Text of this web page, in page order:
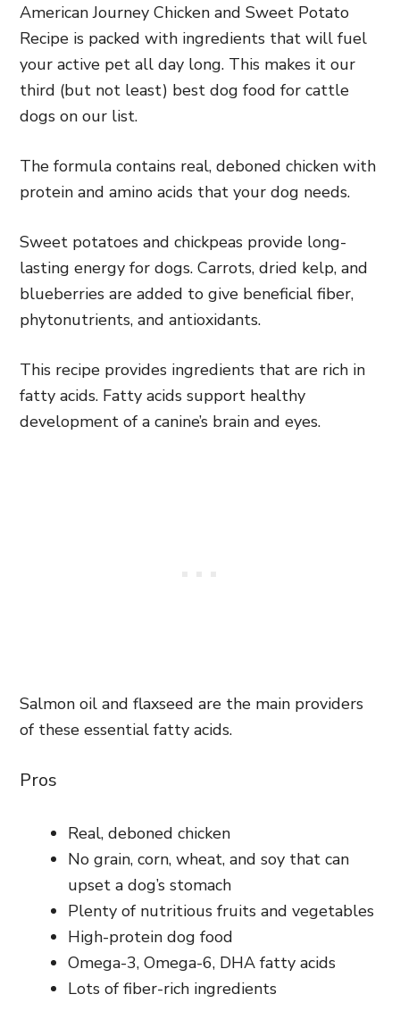
American Journey Chicken and Sweet Potato
Recipe is packed with ingredients that will fuel
your active pet all day long. This makes it our
third (but not least) best dog food for cattle
dogs on our list.
The formula contains real, deboned chicken with
protein and amino acids that your dog needs.
Sweet potatoes and chickpeas provide long-
lasting energy for dogs. Carrots, dried kelp, and
blueberries are added to give beneficial fiber,
phytonutrients, and antioxidants.
This recipe provides ingredients that are rich in
fatty acids. Fatty acids support healthy
development of a canine’s brain and eyes.
Salmon oil and flaxseed are the main providers
of these essential fatty acids.
Pros
Real, deboned chicken
No grain, corn, wheat, and soy that can
upset a dog’s stomach
Plenty of nutritious fruits and vegetables
High-protein dog food
Omega-3, Omega-6, DHA fatty acids
Lots of fiber-rich ingredients